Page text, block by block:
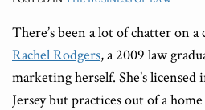
There’s been a lot of chatter on a
Rachel Rodgers, a 2009 law
marketing herself. She’s
Jersey but practices out of a